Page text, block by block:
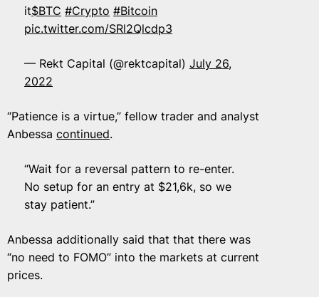
it$BTC #Crypto #Bitcoin
pic.twitter.com/SRl2Qlcdp3
— Rekt Capital (@rektcapital) July 26,
2022
“Patience is a virtue,” fellow trader and analyst
Anbessa continued.
“Wait for a reversal pattern to re-enter.
No setup for an entry at $21,6k, so we
stay patient.”
Anbessa additionally said that that there was
“no need to FOMO” into the markets at current
prices.